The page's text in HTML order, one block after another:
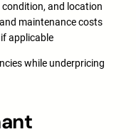
and location
maintenance costs
applicable
while underpricing